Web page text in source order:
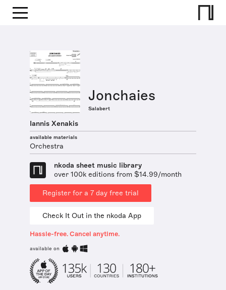
Jonchaies
Salabert
Iannis Xenakis
available materials
Orchestra
nkoda sheet music library
over 100k editions from $14.99/month
Register for a 7 day free trial
Check It Out in the nkoda App
Hassle-free. Cancel anytime.
available on